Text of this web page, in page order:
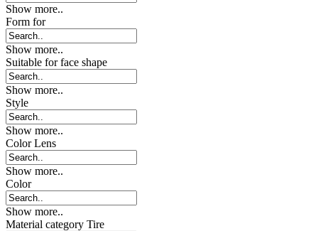
Show more..
Form for
Show more..
Suitable for face shape
Show more..
Style
Show more..
Color Lens
Show more..
Color
Show more..
Material category Tire